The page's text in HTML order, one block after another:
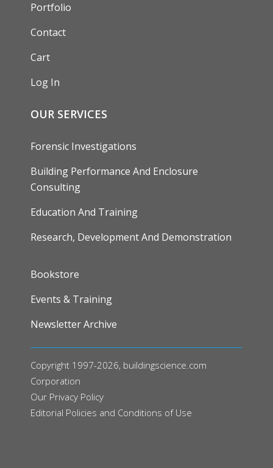
Portfolio
Contact
Cart
Log In
OUR SERVICES
Forensic Investigations
Building Performance And Enclosure
Consulting
Education And Training
Research, Development And Demonstration
FOOTER
Bookstore
Events & Training
Newsletter Archive
Copyright 1997-2026, buildingscience.com
Corporation
Our Privacy Policy
Editorial Policies and Conditions of Use